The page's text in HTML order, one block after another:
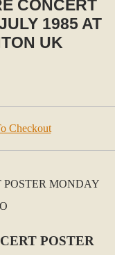
CONCERT
1985 AT
UK
Checkout
POSTER